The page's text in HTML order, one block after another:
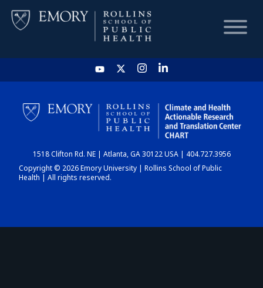
HOME
CHART
DASHBOARD
1518 Clifton Rd. NE | Atlanta, GA 30122 USA | 404.727.3956
Copyright © 2026 Emory University | Rollins School of Public
Health | All rights reserved.